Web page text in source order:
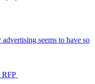
seems to have so
RFP